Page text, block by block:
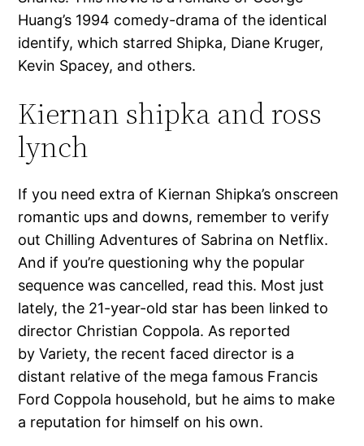
Huang’s 1994 comedy-drama of the identical
identify, which starred Shipka, Diane Kruger,
Kevin Spacey, and others.
Kiernan shipka and ross
lynch
If you need extra of Kiernan Shipka’s onscreen
romantic ups and downs, remember to verify
out Chilling Adventures of Sabrina on Netflix.
And if you’re questioning why the popular
sequence was cancelled, read this. Most just
lately, the 21-year-old star has been linked to
director Christian Coppola. As reported
by Variety, the recent faced director is a
distant relative of the mega famous Francis
Ford Coppola household, but he aims to make
a reputation for himself on his own.